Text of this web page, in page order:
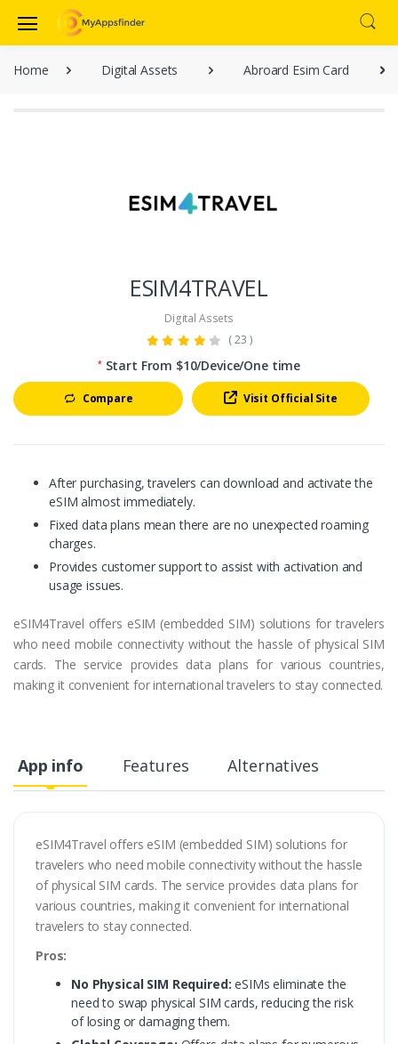
Home Digital Assets Abroard Esim Card
ESIM4TRAVEL
Digital Assets
( 23 )
*Start From $10/Device/One time
Compare Visit Official Site
After purchasing, travelers can download and activate the
eSIM almost immediately.
Fixed data plans mean there are no unexpected roaming
charges.
Provides customer support to assist with activation and
usage issues.
eSIM4Travel offers eSIM (embedded SIM) solutions for travelers
who need mobile connectivity without the hassle of physical SIM
cards. The service provides data plans for various countries,
making it convenient for international travelers to stay connected.
App info Features Alternatives
eSIM4Travel offers eSIM (embedded SIM) solutions for
travelers who need mobile connectivity without the hassle
of physical SIM cards. The service provides data plans for
various countries, making it convenient for international
travelers to stay connected.
Pros:
No Physical SIM Required: eSIMs eliminate the
need to swap physical SIM cards, reducing the risk
of losing or damaging them.